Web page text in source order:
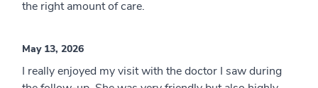
the right amount of care.
May 13, 2026
I really enjoyed my visit with the doctor I saw during